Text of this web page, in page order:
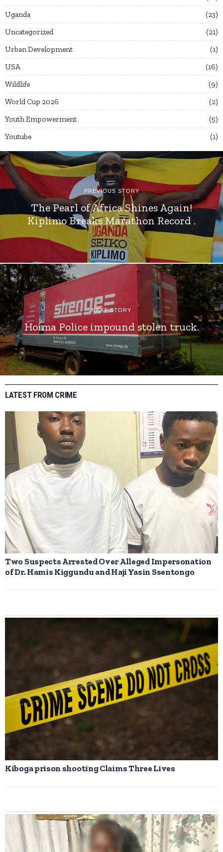
Uganda
23
Uncategorized
21
Urban Development
1
USA
16
Wildlife
9
World Cup 2026
2
Youth Empowerment
5
Youtube
1
PREVIOUS STORY
The Pearl of Africa Shines Again!
Kiplimo Breaks Marathon Record .
NEXT STORY
Hoima Police impound stolen truck.
LATEST FROM CRIME
Two Suspects Arrested Over Alleged Impersonation
of Dr. Hamis Kiggundu and Haji Yasin Ssentongo
Kiboga prison shooting Claims Three Lives